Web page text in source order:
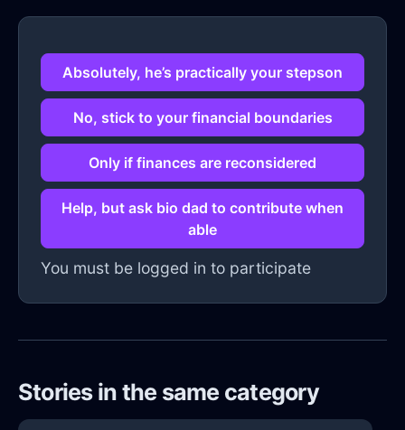
Absolutely, he’s practically your stepson
No, stick to your financial boundaries
Only if finances are reconsidered
Help, but ask bio dad to contribute when
able
You must be logged in to participate
Stories in the same category